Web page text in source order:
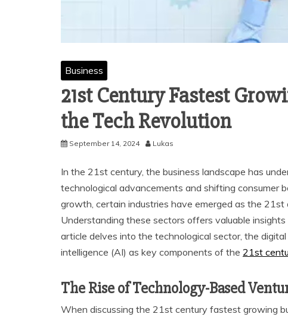
Business
21st Century Fastest
the Tech Revolution
September 14, 2024 Lukas
In the 21st century, the business landscape has
technological advancements and shifting consumer
growth, certain industries have emerged as the 21st
Understanding these sectors offers valuable
article delves into the technological sector, the
intelligence (AI) as key components of the 21st
The Rise of Technology-Based
When discussing the 21st century fastest growing